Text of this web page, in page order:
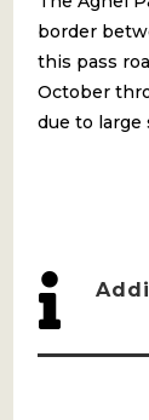
border
this pass
October
due to large
